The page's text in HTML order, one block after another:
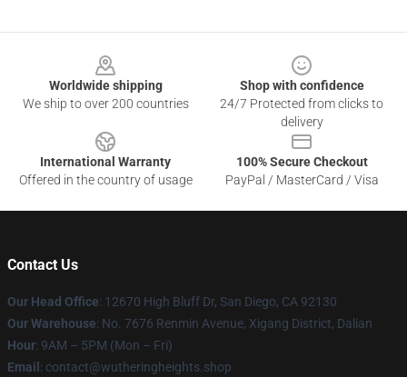
Worldwide shipping
We ship to over 200 countries
Shop with confidence
24/7 Protected from clicks to
delivery
International Warranty
Offered in the country of usage
100% Secure Checkout
PayPal / MasterCard / Visa
Contact Us
Our Head Office: 12670 High Bluff Dr, San Diego, CA 92130
Our Warehouse: No. 7676 Renmin Avenue, Xigang District, Dalian
Hour: 9AM – 5PM (Mon – Fri)
Email : contact@wutheringheights.shop